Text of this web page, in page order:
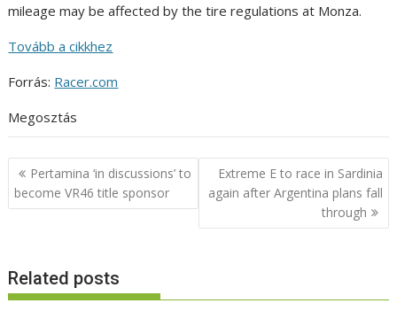
mileage may be affected by the tire regulations at Monza.
Tovább a cikkhez
Forrás: Racer.com
Megosztás
Post
navigation
Pertamina ‘in discussions’ to
become VR46 title sponsor
Extreme E to race in Sardinia
again after Argentina plans fall
through
Related posts